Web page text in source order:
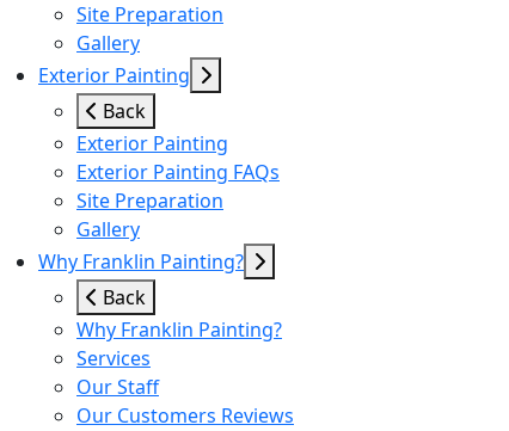
Site Preparation
Gallery
Exterior Painting
Back
Exterior Painting
Exterior Painting FAQs
Site Preparation
Gallery
Why Franklin Painting?
Back
Why Franklin Painting?
Services
Our Staff
Our Customers Reviews